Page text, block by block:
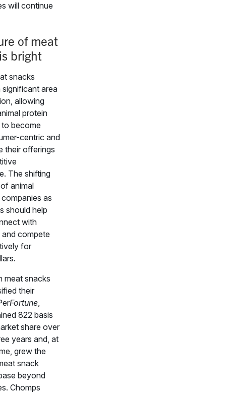
will continue
of meat
bright
snacks
significant area
allowing
protein
become
centric and
their offerings
The shifting
animal
as
should help
with
compete
for
meat snacks
their
Fortune
822 basis
share over
years and, at
grew the
snack
beyond
Chomps